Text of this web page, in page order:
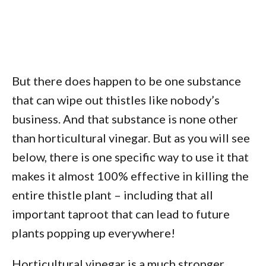
But there does happen to be one substance
that can wipe out thistles like nobody’s
business. And that substance is none other
than horticultural vinegar. But as you will see
below, there is one specific way to use it that
makes it almost 100% effective in killing the
entire thistle plant – including that all
important taproot that can lead to future
plants popping up everywhere!